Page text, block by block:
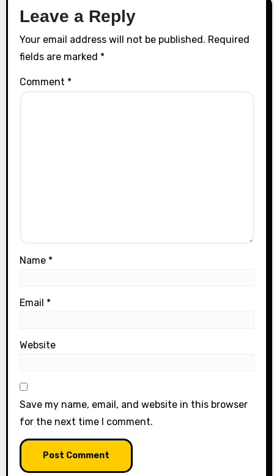
Leave a Reply
Your email address will not be published. Required
fields are marked *
Comment *
Name *
Email *
Website
Save my name, email, and website in this browser
for the next time I comment.